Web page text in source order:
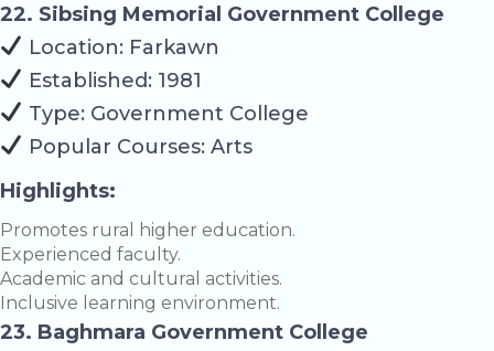
22. Sibsing Memorial Government College
Location: Farkawn
Established: 1981
Type: Government College
Popular Courses: Arts
Highlights:
Promotes rural higher education.
Experienced faculty.
Academic and cultural activities.
Inclusive learning environment.
23. Baghmara Government College